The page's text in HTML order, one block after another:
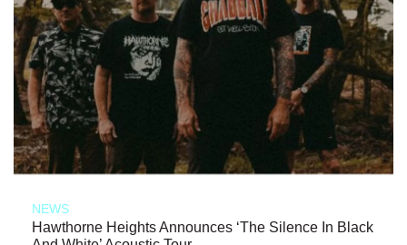
NEWS
Hawthorne Heights Announces ‘The Silence In Black